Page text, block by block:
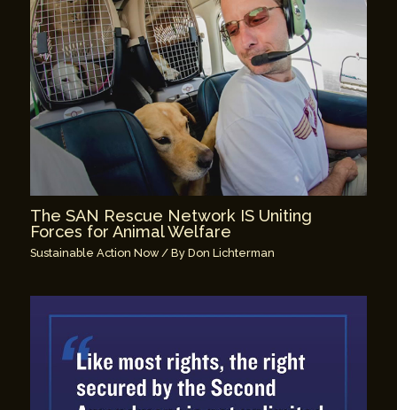
The SAN Rescue Network IS Uniting
Forces for Animal Welfare
Sustainable Action Now/ ByDon Lichterman